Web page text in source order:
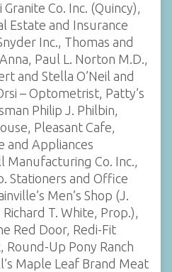
Co. Inc. (Quincy),
Estate and Insurance
Inc., Thomas and
Paul L. Norton M.D.,
and Stella O’Neil and
– Optometrist, Patty’s
Philip J. Philbin,
Pleasant Cafe,
and Appliances
Manufacturing Co. Inc.,
Stationers and Office
Men’s Shop (J.
T. White, Prop.),
Red Door, Redi-Fit
Up Pony Ranch
Maple Leaf Brand Meat